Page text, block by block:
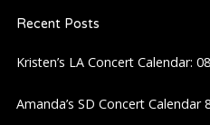
v
i
Recent Posts
Kristen’s LA Concert Calendar:
Amanda’s SD Concert Calendar